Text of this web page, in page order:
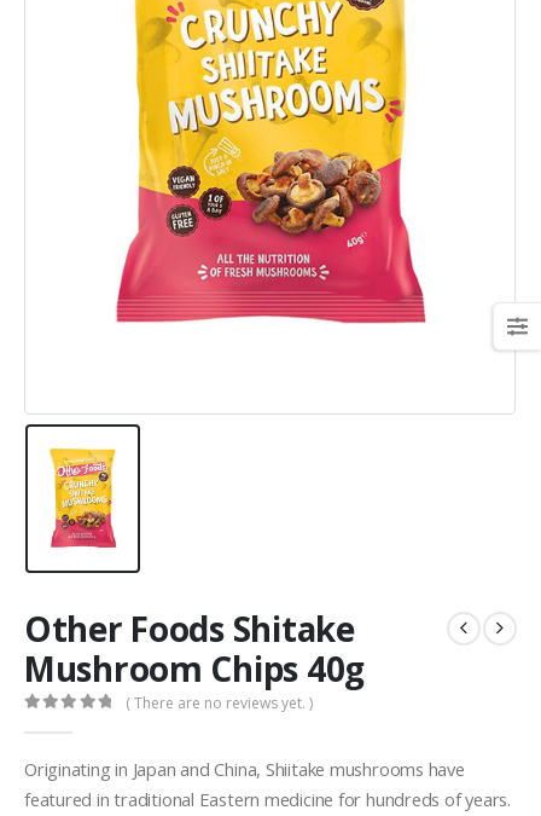
Other Foods Shitake
Mushroom Chips 40g
( There are no reviews yet. )
Originating in Japan and China, Shiitake mushrooms have
featured in traditional Eastern medicine for hundreds of years.